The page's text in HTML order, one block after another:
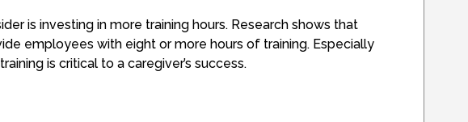
is investing in more training hours. Research shows that
employees with eight or more hours of training. Especially
is critical to a caregiver’s success.